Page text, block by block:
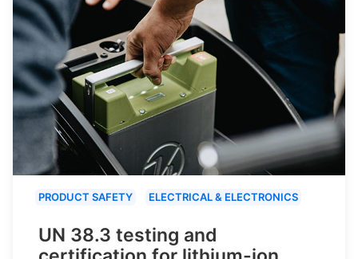
PRODUCT SAFETY ELECTRICAL & ELECTRONICS
UN 38.3 testing and